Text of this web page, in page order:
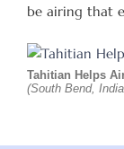
be airing that
Tahitian Helps
(South Bend,